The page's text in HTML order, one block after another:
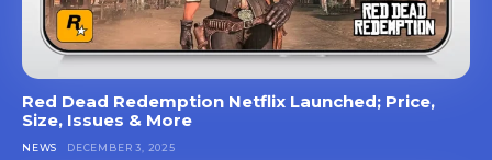
Red Dead Redemption Netflix Launched; Price,
Size, Issues & More
NEWS DECEMBER 3, 2025